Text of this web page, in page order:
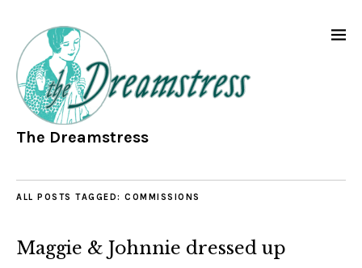
The Dreamstress
ALL POSTS TAGGED: COMMISSIONS
Maggie & Johnnie dressed up